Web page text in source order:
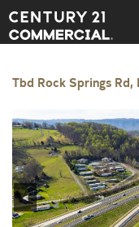
Century 21
Tbd Rock Springs
◀